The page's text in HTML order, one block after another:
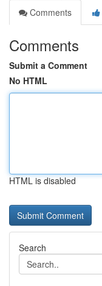
Comments
Comments
Submit a Comment
No HTML
HTML is disabled
Search